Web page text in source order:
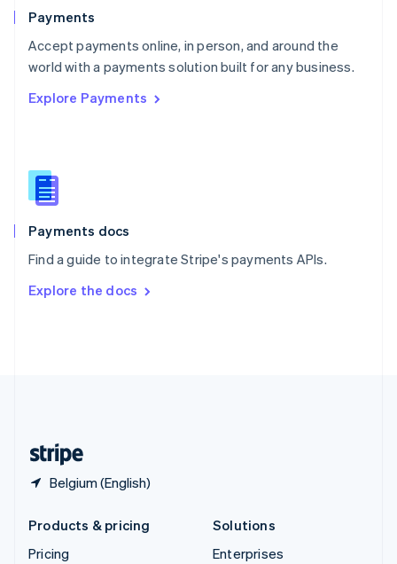
Payments
Accept payments online, in person, and around the
world with a payments solution built for any business.
Explore Payments
Payments docs
Find a guide to integrate Stripe's payments APIs.
Explore the docs
Belgium (English)
Portugal
PortuguêsEnglish
Romania
Singapore
Slovenia
English
Spain
EspañolEnglish
SvenskaEnglish
DeutschFrançais Italiano
Products & pricing
Pricing
Solutions
Enterprises